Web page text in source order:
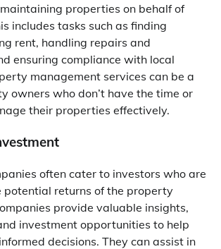
properties on behalf of
includes tasks such as finding
rent, handling repairs and
ensuring compliance with local
management services can be a
owners who don’t have the time or
their properties effectively.
often cater to investors who are
potential returns of the property
provide valuable insights,
investment opportunities to help
decisions. They can assist in